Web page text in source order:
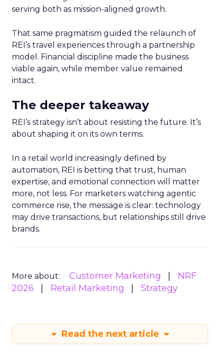
serving both as mission-aligned growth.
That same pragmatism guided the relaunch of
REI’s travel experiences through a partnership
model. Financial discipline made the business
viable again, while member value remained
intact.
The deeper takeaway
REI’s strategy isn’t about resisting the future. It’s
about shaping it on its own terms.
In a retail world increasingly defined by
automation, REI is betting that trust, human
expertise, and emotional connection will matter
more, not less. For marketers watching agentic
commerce rise, the message is clear: technology
may drive transactions, but relationships still drive
brands.
More about: Customer Marketing
NRF
2026
Retail Marketing Strategy
Read the next article